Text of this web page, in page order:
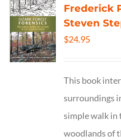
Frederick
Steven
$24.95
This book
surroundings
simple walk in
woodlands of